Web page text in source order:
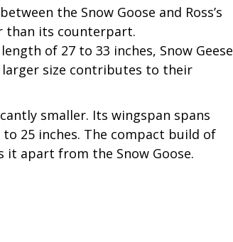
the Snow Goose and Ross’s
than its counterpart.
of 27 to 33 inches, Snow Geese
larger size contributes to their
smaller. Its wingspan spans
25 inches. The compact build of
it apart from the Snow Goose.